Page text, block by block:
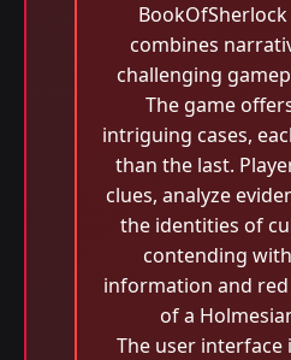
combines
challenging
The game
intriguing cases,
than the last.
clues, analyze
the identities of
contending
information and
of a
The user interface